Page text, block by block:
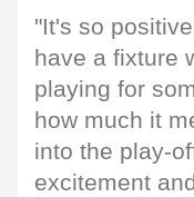
"It's so
have a fixture
playing for
how much it
into the play-
excitement